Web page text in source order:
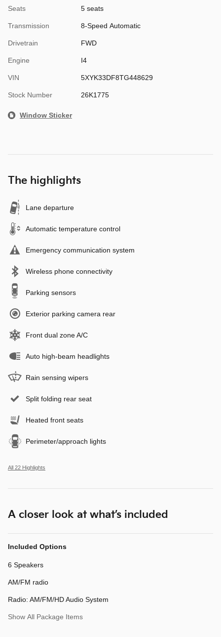
Seats 5 seats
Transmission 8-Speed Automatic
Drivetrain FWD
Engine I4
VIN 5XYK33DF8TG448629
Stock Number 26K1775
Window Sticker
The highlights
Lane departure
Automatic temperature control
Emergency communication system
Wireless phone connectivity
Parking sensors
Exterior parking camera rear
Front dual zone A/C
Auto high-beam headlights
Rain sensing wipers
Split folding rear seat
Heated front seats
Perimeter/approach lights
All 22 Highlights
A closer look at what’s included
Included Options
6 Speakers
AM/FM radio
Radio: AM/FM/HD Audio System
Show All Package Items